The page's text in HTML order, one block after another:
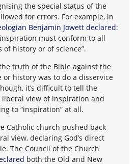
the special status of the
for errors. For example, in
Benjamin Jowett declared:
must conform to all
history or of science”.
truth of the Bible against the
or history was to do a disservice
it’s difficult to tell the
view of inspiration and
to “inspiration” at all.
Catholic church pushed back
view, declaring God’s direct
The Council of the Church
both the Old and New